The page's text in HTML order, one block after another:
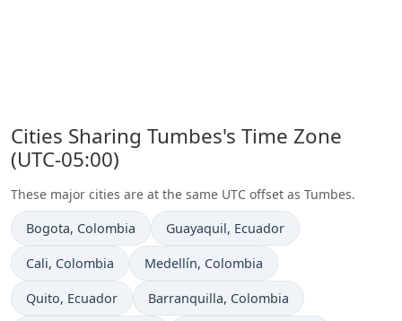
Cities Sharing Tumbes's Time Zone
(UTC-05:00)
These major cities are at the same UTC offset as Tumbes.
Time now in
Bogota, Colombia Time now in
Guayaquil, Ecuador
Time now in
Cali, Colombia Time now in
Medellín, Colombia
Time now in
Quito, Ecuador Time now in
Barranquilla, Colombia